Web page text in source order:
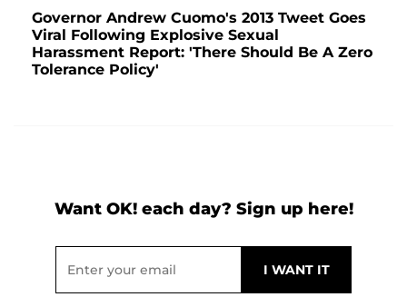
Governor Andrew Cuomo's 2013 Tweet Goes
Viral Following Explosive Sexual
Harassment Report: 'There Should Be A Zero
Tolerance Policy'
Want OK! each day? Sign up here!